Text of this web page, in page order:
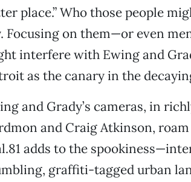
place.” Who those people
Focusing on them—or even
interfere with Ewing and
as the canary in the
and Grady’s cameras, in
and Craig Atkinson,
adds to the
graffiti-tagged urban